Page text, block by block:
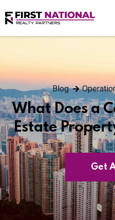
Blog
What Does a
Estate
Get